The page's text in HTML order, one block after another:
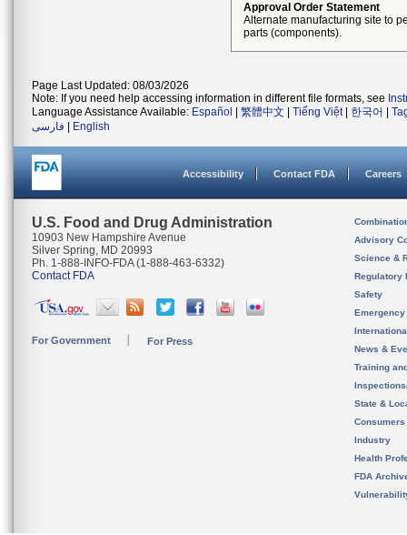
Approval Order Statement
Alternate manufacturing site to
parts (components).
Page Last Updated: 08/03/2026
Note: If you need help accessing information in different file formats, see
Language Assistance Available: Español 繁體中文 Tiếng Việt| 한국어
فارسی
English
Accessibility Contact FDA Careers
U.S. Food and Drug Administration
10903 New Hampshire Avenue
Silver Spring, MD 20993
Ph. 1-888-INFO-FDA (1-888-463-6332)
Contact FDA
For Government For Press
Advisory
Science &
Regulatory
Safety
News &
Training
State &
Consumers
Industry
Health
FDA